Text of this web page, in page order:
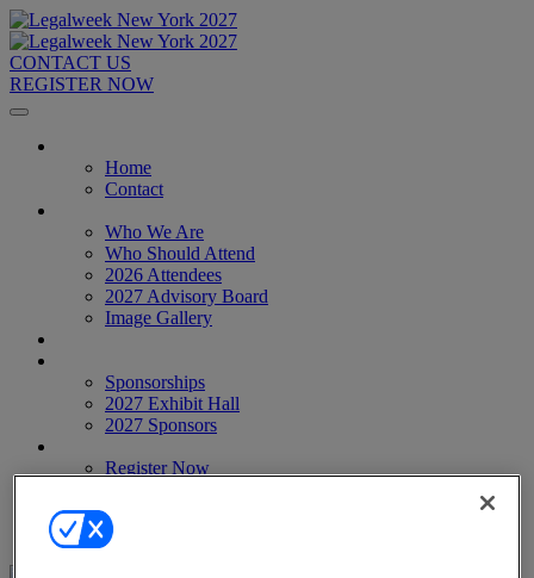
CONTACT US
REGISTER NOW
Home
Contact
Who We Are
Who Should Attend
2026 Attendees
2027 Advisory Board
Image Gallery
Sponsorships
2027 Exhibit Hall
2027 Sponsors
Register Now
Anti-Harassment Policy